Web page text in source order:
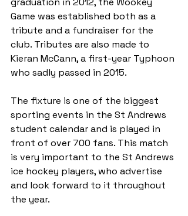
Game was established both as a
tribute and a fundraiser for the
club. Tributes are also made to
Kieran McCann, a first-year Typhoon
who sadly passed in 2015.
The fixture is one of the biggest
sporting events in the St Andrews
student calendar and is played in
front of over 700 fans. This match
is very important to the St Andrews
ice hockey players, who advertise
and look forward to it throughout
the year.